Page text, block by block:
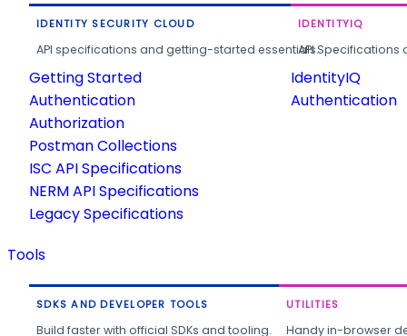
IDENTITY SECURITY CLOUD
API specifications and getting-started essentials.
Getting Started
Authentication
Authorization
Postman Collections
ISC API Specifications
NERM API Specifications
Legacy Specifications
IDENTITYIQ
API
IdentityIQ
Authentication
Tools
SDKS AND DEVELOPER TOOLS
Build faster with official SDKs and tooling.
UTILITIES
Handy in-browser